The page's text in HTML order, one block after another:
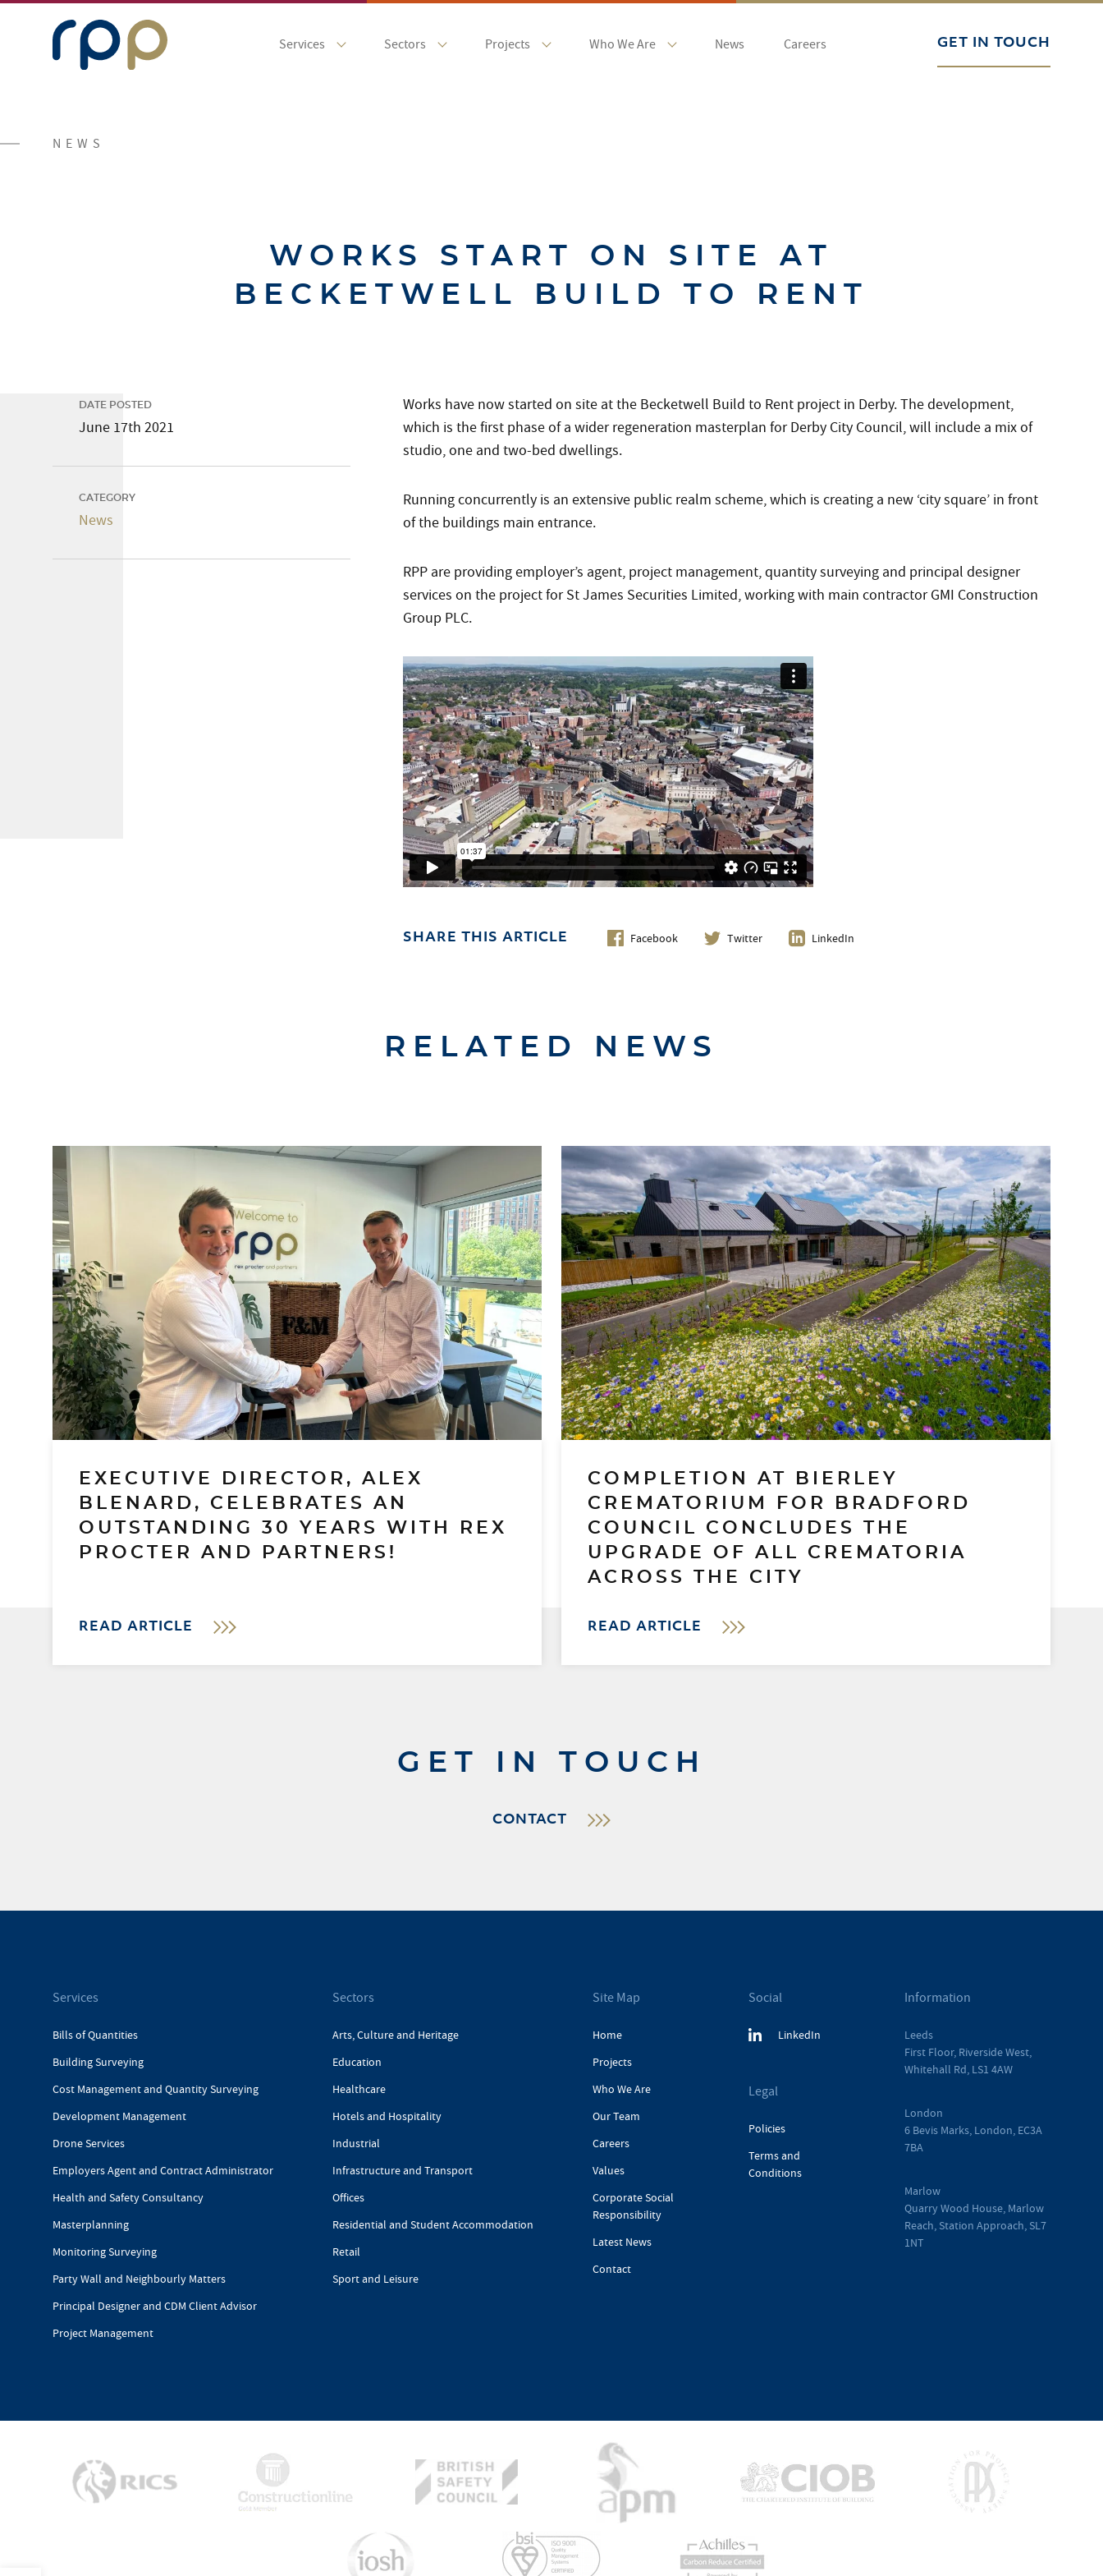
Services Sectors Projects Who We Are News Careers GET IN TOUCH
NEWS
WORKS START ON SITE AT
BECKETWELL BUILD TO RENT
DATE POSTED
June 17th 2021
CATEGORY
News
Works have now started on site at the Becketwell Build to Rent project in Derby. The development,
which is the first phase of a wider regeneration masterplan for Derby City Council, will include a mix of
studio, one and two-bed dwellings.
Running concurrently is an extensive public realm scheme, which is creating a new ‘city square’ in front
of the buildings main entrance.
RPP are providing employer’s agent, project management, quantity surveying and principal designer
services on the project for St James Securities Limited, working with main contractor GMI Construction
Group PLC.
SHARE THIS ARTICLE Facebook Twitter LinkedIn
RELATED NEWS
EXECUTIVE DIRECTOR, ALEX
BLENARD, CELEBRATES AN
OUTSTANDING 30 YEARS WITH REX
PROCTER AND PARTNERS!
READ ARTICLE
COMPLETION AT BIERLEY
CREMATORIUM FOR BRADFORD
COUNCIL CONCLUDES THE
UPGRADE OF ALL CREMATORIA
ACROSS THE CITY
READ ARTICLE
GET IN TOUCH
CONTACT
Services
Bills of Quantities
Building Surveying
Cost Management and Quantity Surveying
Development Management
Drone Services
Employers Agent and Contract Administrator
Health and Safety Consultancy
Masterplanning
Monitoring Surveying
Party Wall and Neighbourly Matters
Principal Designer and CDM Client Advisor
Project Management
Sectors
Arts, Culture and Heritage
Education
Healthcare
Hotels and Hospitality
Industrial
Infrastructure and Transport
Offices
Residential and Student Accommodation
Retail
Sport and Leisure
Site Map
Home
Projects
Who We Are
Our Team
Careers
Values
Corporate Social
Responsibility
Latest News
Contact
Social
LinkedIn
Legal
Policies
Terms and
Conditions
Information
Leeds
First Floor, Riverside West,
Whitehall Rd, LS1 4AW
London
6 Bevis Marks, London, EC3A
7BA
Marlow
Quarry Wood House, Marlow
Reach, Station Approach, SL7
1NT